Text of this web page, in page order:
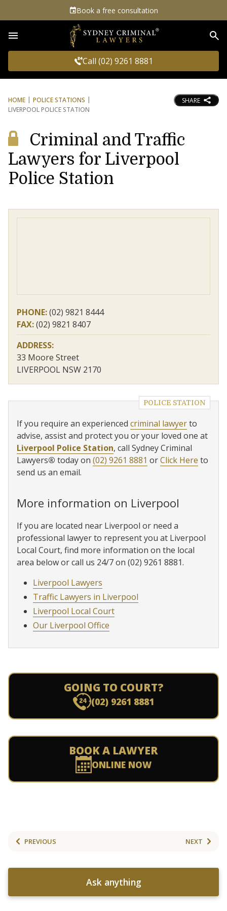
Book a free consultation
Call (02) 9261 8881
HOME
POLICE STATIONS
LIVERPOOL POLICE STATION
SHARE
Criminal and Traffic
Lawyers for Liverpool
Police Station
PHONE:(02) 9821 8444
FAX:(02) 9821 8407
ADDRESS:
33 Moore Street
LIVERPOOL NSW 2170
POLICE STATION
If you require an experienced criminal lawyerto
advise, assist and protect you or your loved one at
Liverpool Police Station, call Sydney Criminal
Lawyers® today on (02) 9261 8881 orClick Here to
send us an email.
More information on Liverpool
If you are located near Liverpool or need a
professional lawyer to represent you at Liverpool
Local Court, find more information on the local
area below or call us 24/7 on (02) 9261 8881.
Liverpool Lawyers
Traffic Lawyers in Liverpool
Liverpool Local Court
Our Liverpool Office
GOING TO COURT?
(02) 9261 8881
BOOK A LAWYER
ONLINE NOW
PREVIOUS NEXT
Ask anything